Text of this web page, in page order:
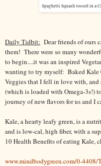
Spaghetti Squash tossed in a
Daily Tidbit: Dear friends of ours
them! There were so many
to begin....it was an inspired
wanting to try myself: Baked Kale
Veggies that I fell in love with,
(which is loaded with Omega-3s!)
journey of new flavors for us and I
Kale, a hearty leafy green, is a
and is low-cal, high fiber, with a
10 Health Benefits of eating Kale,
www.mindbodygreen.com/0-